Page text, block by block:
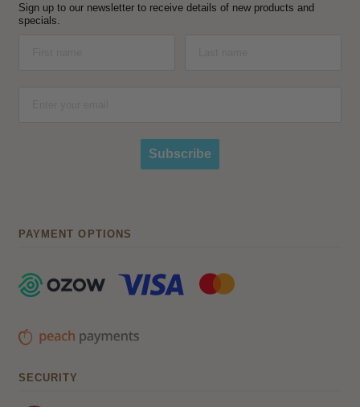
Sign up to our newsletter to receive details of new products and
specials.
Subscribe
PAYMENT OPTIONS
SECURITY